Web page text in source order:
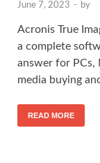
June 7, 2023 - by
Acronis True
a complete
answer for PCs,
media buying
READ MORE